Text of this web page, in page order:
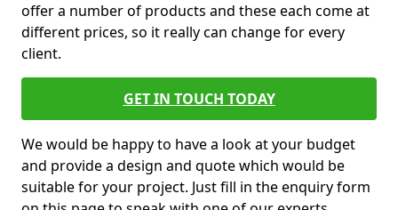
offer a number of products and these each come at
different prices, so it really can change for every
client.
GET IN TOUCH TODAY
We would be happy to have a look at your budget
and provide a design and quote which would be
suitable for your project. Just fill in the enquiry form